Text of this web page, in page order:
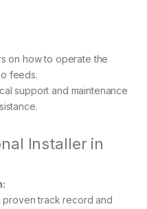
on how to operate the
feeds.
support and maintenance
Installer in
proven track record and